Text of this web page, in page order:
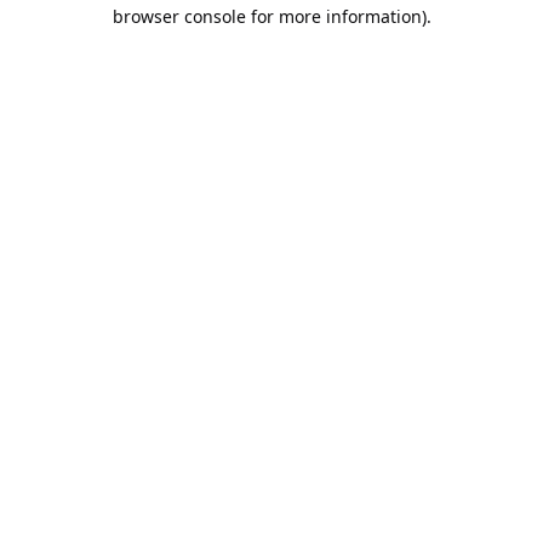
browser console for more information).